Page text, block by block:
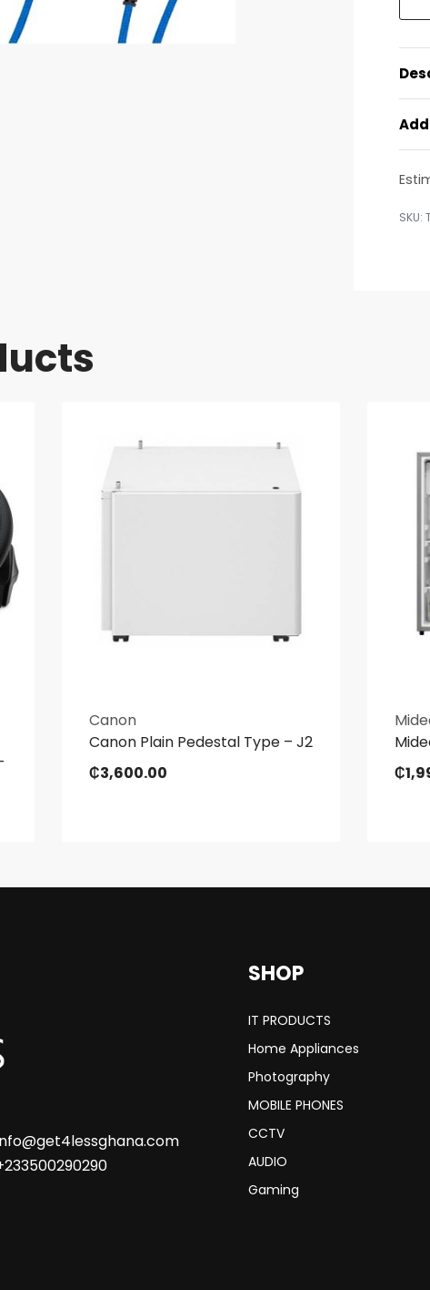
Canon
Canon Plain Pedestal Type – J2
₵3,600.00
₵
SHOP
IT PRODUCTS
Home Appliances
Photography
MOBILE PHONES
CCTV
AUDIO
Gaming